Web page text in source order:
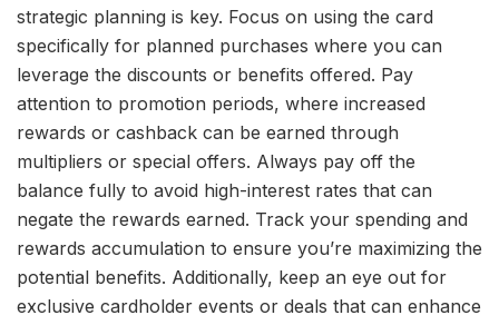
strategic planning is key. Focus on using the card
specifically for planned purchases where you can
leverage the discounts or benefits offered. Pay
attention to promotion periods, where increased
rewards or cashback can be earned through
multipliers or special offers. Always pay off the
balance fully to avoid high-interest rates that can
negate the rewards earned. Track your spending and
rewards accumulation to ensure you’re maximizing the
potential benefits. Additionally, keep an eye out for
exclusive cardholder events or deals that can enhance